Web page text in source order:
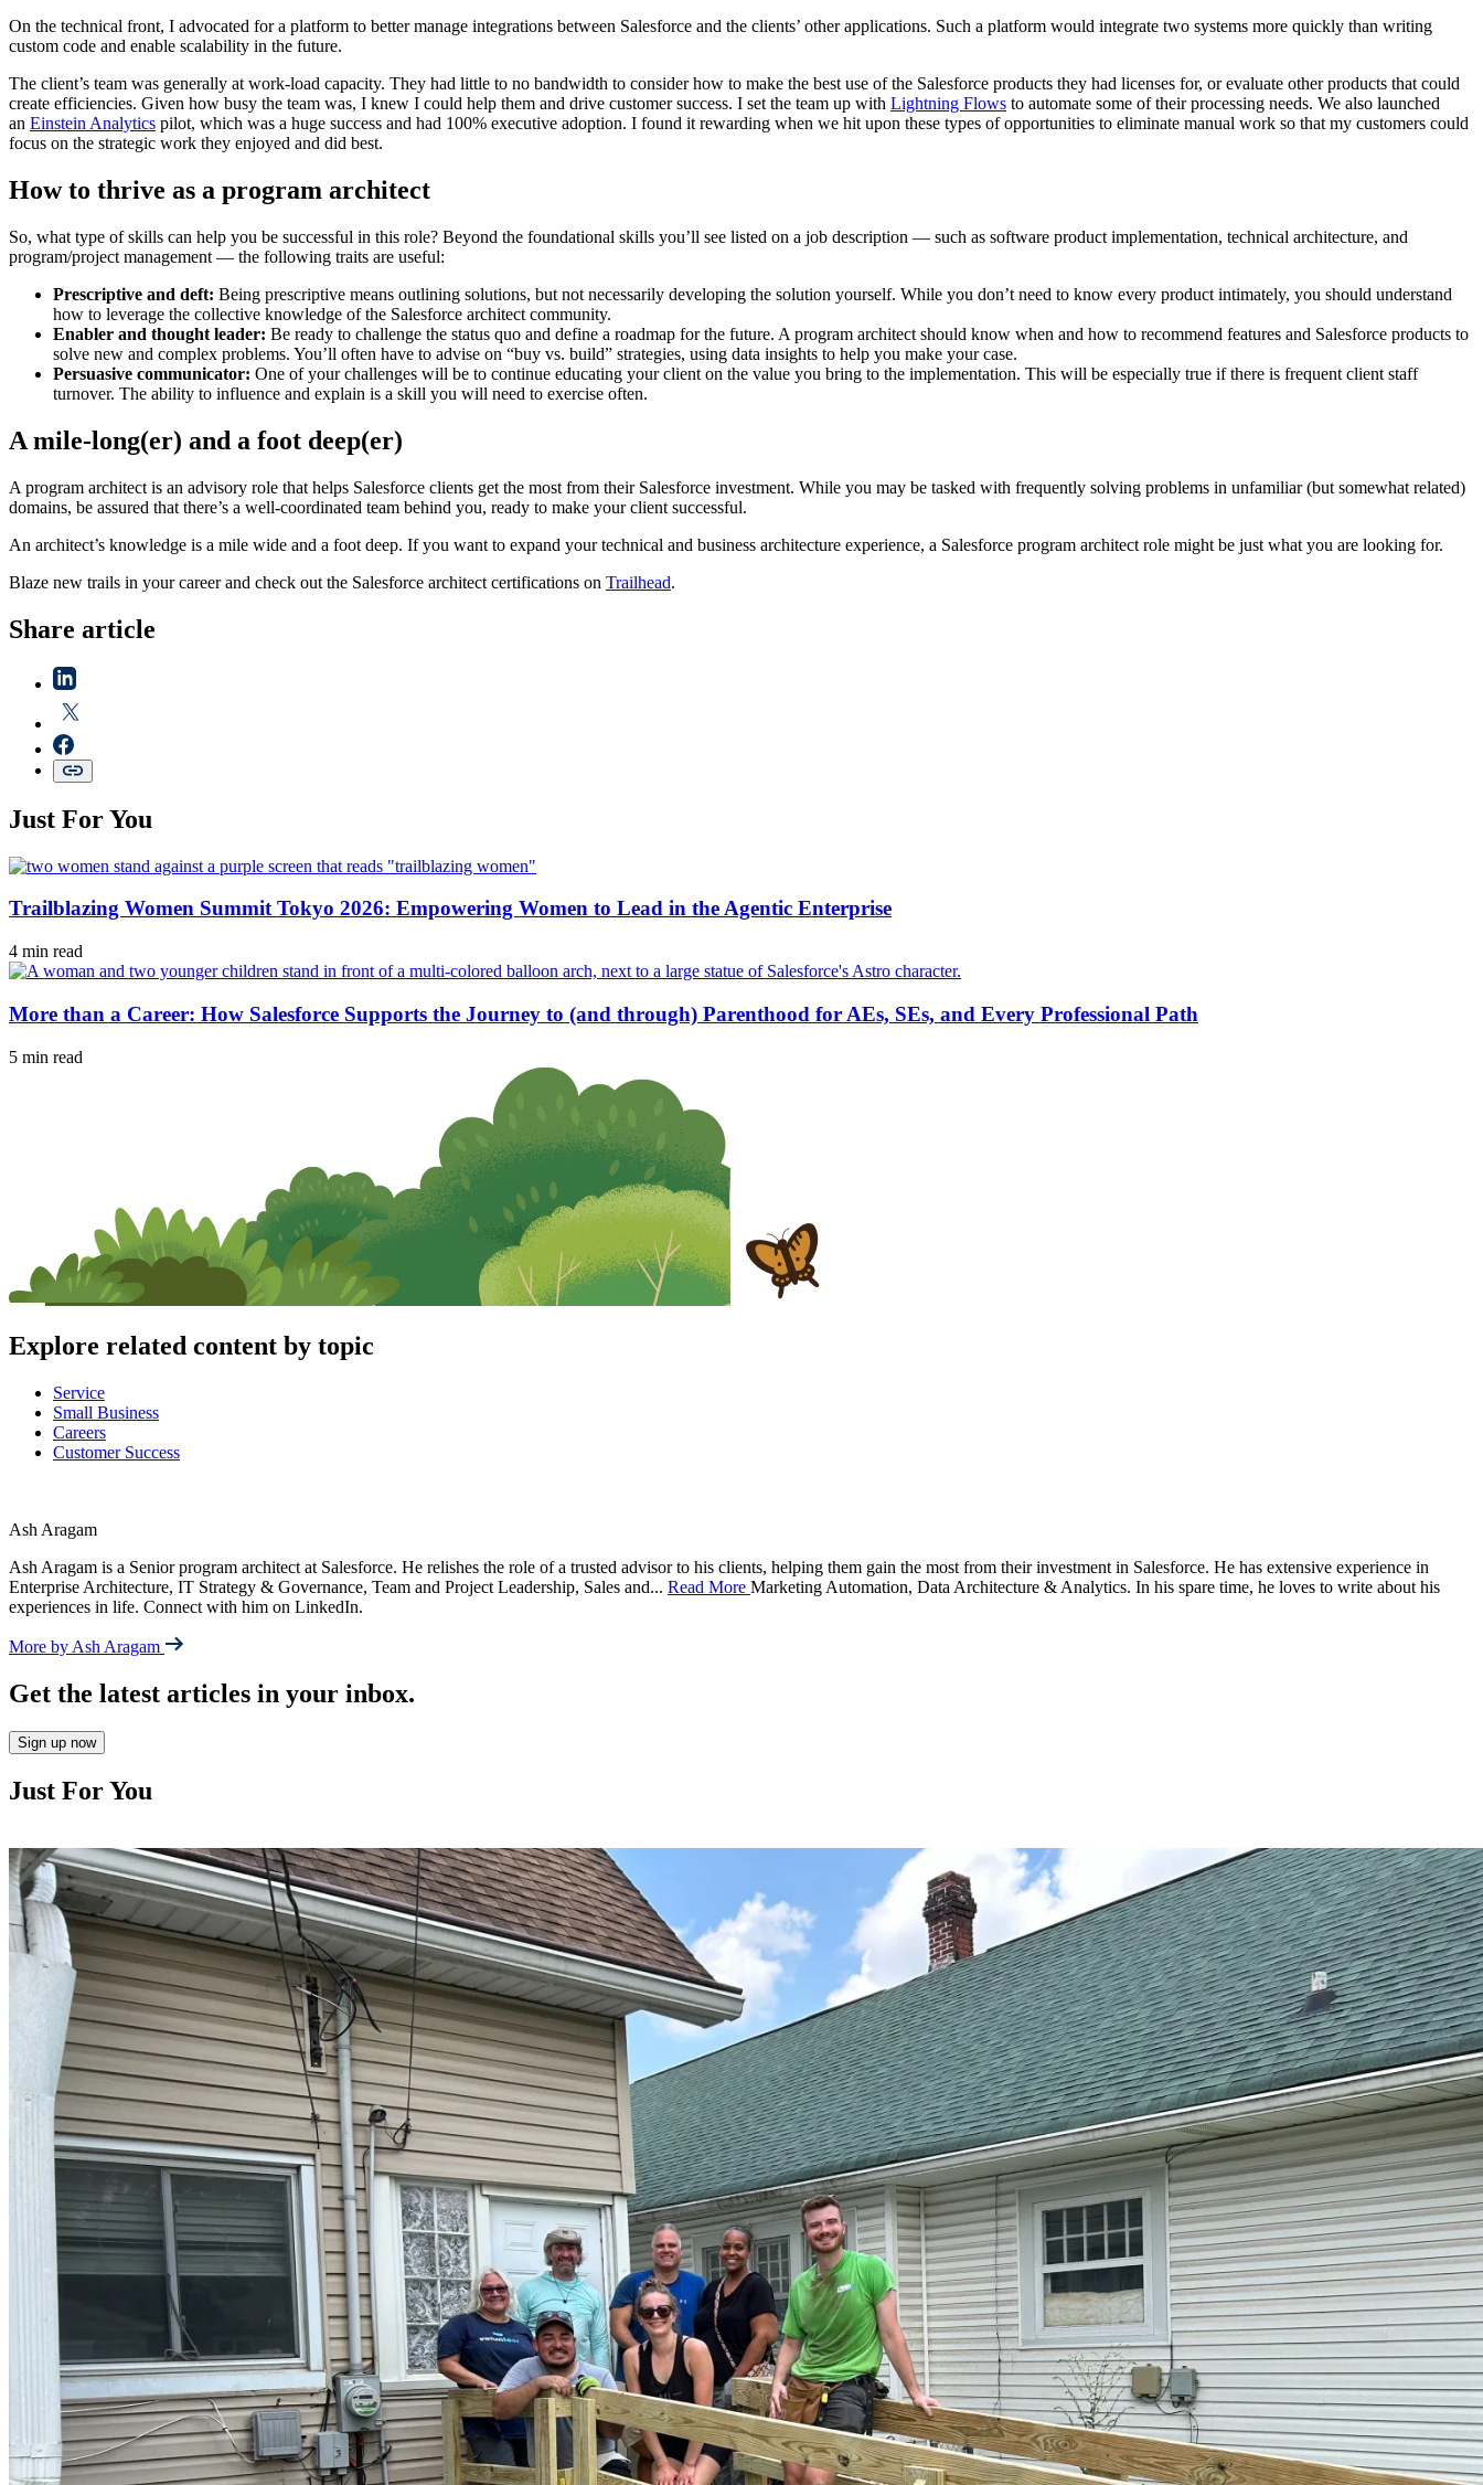
On the technical front, I advocated for a platform to better manage integrations between Salesforce and the clients’ other applications. Such a platform would integrate two systems more quickly than writing
custom code and enable scalability in the future.
The client’s team was generally at work-load capacity. They had little to no bandwidth to consider how to make the best use of the Salesforce products they had licenses for, or evaluate other products that could
create efficiencies. Given how busy the team was, I knew I could help them and drive customer success. I set the team up with Lightning Flows to automate some of their processing needs. We also launched
an Einstein Analytics pilot, which was a huge success and had 100% executive adoption. I found it rewarding when we hit upon these types of opportunities to eliminate manual work so that my customers could
focus on the strategic work they enjoyed and did best.
How to thrive as a program architect
So, what type of skills can help you be successful in this role? Beyond the foundational skills you’ll see listed on a job description — such as software product implementation, technical architecture, and
program/project management — the following traits are useful:
Prescriptive and deft: Being prescriptive means outlining solutions, but not necessarily developing the solution yourself. While you don’t need to know every product intimately, you should understand
how to leverage the collective knowledge of the Salesforce architect community.
Enabler and thought leader: Be ready to challenge the status quo and define a roadmap for the future. A program architect should know when and how to recommend features and Salesforce products to
solve new and complex problems. You’ll often have to advise on “buy vs. build” strategies, using data insights to help you make your case.
Persuasive communicator: One of your challenges will be to continue educating your client on the value you bring to the implementation. This will be especially true if there is frequent client staff
turnover. The ability to influence and explain is a skill you will need to exercise often.
A mile-long(er) and a foot deep(er)
A program architect is an advisory role that helps Salesforce clients get the most from their Salesforce investment. While you may be tasked with frequently solving problems in unfamiliar (but somewhat related)
domains, be assured that there’s a well-coordinated team behind you, ready to make your client successful.
An architect’s knowledge is a mile wide and a foot deep. If you want to expand your technical and business architecture experience, a Salesforce program architect role might be just what you are looking for.
Blaze new trails in your career and check out the Salesforce architect certifications on Trailhead.
Share article
Just For You
Trailblazing Women Summit Tokyo 2026: Empowering Women to Lead in the Agentic Enterprise
4 min read
More than a Career: How Salesforce Supports the Journey to (and through) Parenthood for AEs, SEs, and Every Professional Path
5 min read
Explore related content by topic
Service
Small Business
Careers
Customer Success
Ash Aragam
Ash Aragam is a Senior program architect at Salesforce. He relishes the role of a trusted advisor to his clients, helping them gain the most from their investment in Salesforce. He has extensive experience in
Enterprise Architecture, IT Strategy & Governance, Team and Project Leadership, Sales and... Read More Marketing Automation, Data Architecture & Analytics. In his spare time, he loves to write about his
experiences in life. Connect with him on LinkedIn.
More by Ash Aragam
Get the latest articles in your inbox.
Sign up now
Just For You